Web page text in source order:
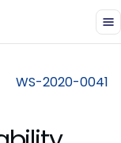
WS-2020-0041